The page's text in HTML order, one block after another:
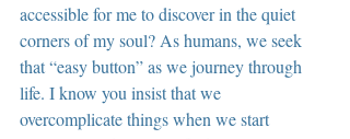
accessible for me to discover in the quiet
corners of my soul? As humans, we seek
that “easy button” as we journey through
life. I know you insist that we
overcomplicate things when we start